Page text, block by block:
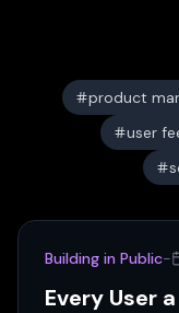
product
user
Building in Public-
Every User